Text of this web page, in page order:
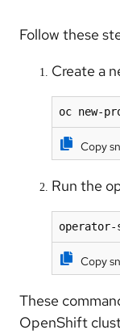
Follow these
Create a
oc new-
Copy
Run the
Copy
These
OpenShift